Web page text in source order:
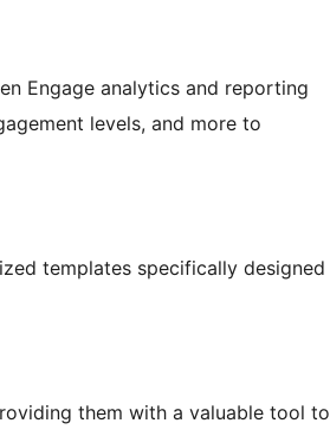
Engage analytics and reporting
levels, and more to
templates specifically designed
them with a valuable tool to